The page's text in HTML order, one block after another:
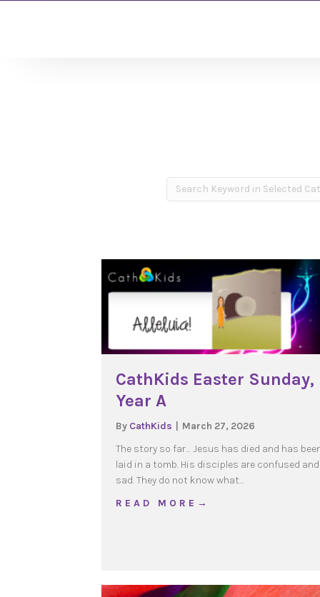
CathKids Easter Sunday,
Year A
By CathKids
March 27, 2026
The story so far… Jesus has died and has
laid in a tomb. His disciples are confused and
sad. They do not know what…
R E A D M O R E →